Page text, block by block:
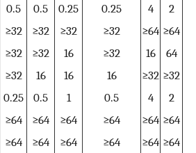
0.5 0.5 0.25 0.25 4 2
≥32 ≥32 ≥32 ≥32 ≥64 ≥64
≥32 ≥32 16 ≥32 16 64
≥32 16 16 16 ≥32 ≥32
0.25 0.5 1 0.5 4 2
≥64 ≥64 ≥64 ≥64 ≥64 ≥64
≥64 ≥64 ≥64 ≥64 ≥64 ≥64